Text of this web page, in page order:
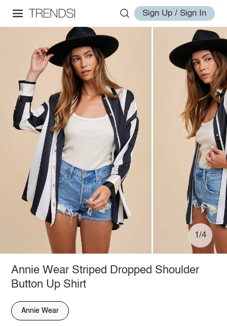
Sign Up / Sign In
1/4
Annie Wear Striped Dropped Shoulder
Button Up Shirt
Annie Wear